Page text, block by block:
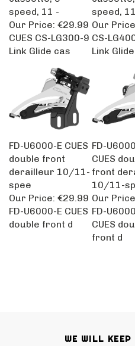
speed, 11 -
Our Price:
€29.99
speed, 11
Our Price:
CUES CS-LG300-9
Link Glide cas
CS-
Link Glide
FD-U6000-E CUES
double front
derailleur 10/11-
Our Price:
€29.99
FD-
CUES
front
10/11-
Our Price:
FD-U6000-E CUES
double front d
FD-
CUES
front d
WE WILL